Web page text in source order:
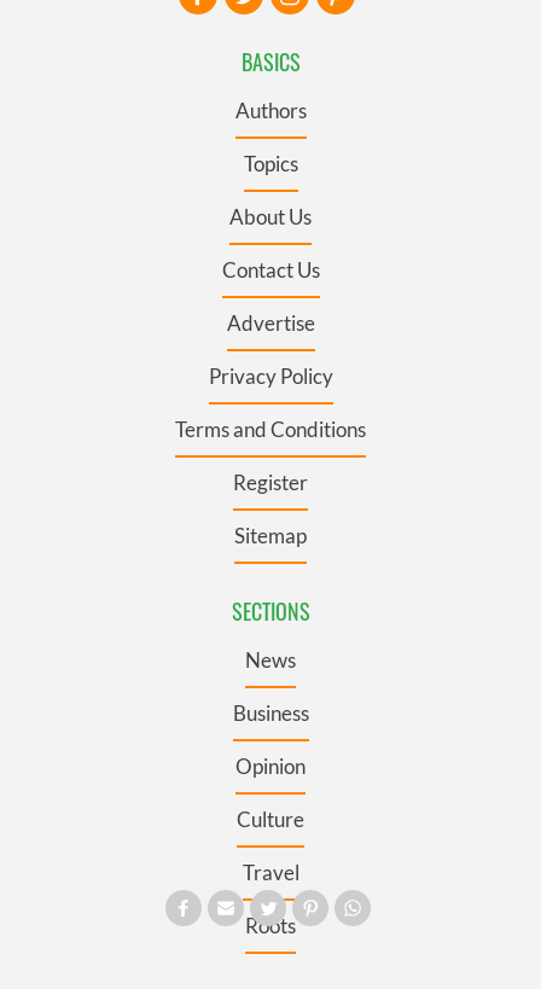
BASICS
Authors
Topics
About Us
Contact Us
Advertise
Privacy Policy
Terms and Conditions
Register
Sitemap
SECTIONS
News
Business
Opinion
Culture
Travel
Roots